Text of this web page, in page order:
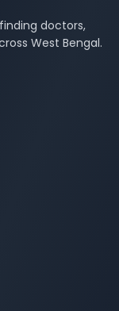
doctors,
West Bengal.